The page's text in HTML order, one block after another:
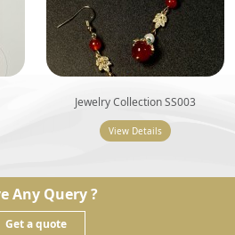
Jewelry Collection SS003
View Details
Any Query ?
Get a quote